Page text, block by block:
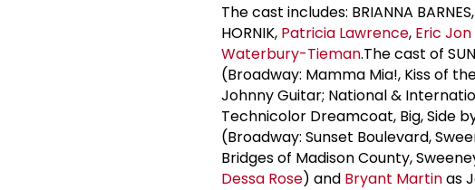
The cast includes: BRIANNA BARNES,
HORNIK, Patricia Lawrence, Eric
Waterbury-Tieman.The cast of
(Broadway: Mamma Mia!, Kiss of
Johnny Guitar; National &
Technicolor Dreamcoat, Big, Side
(Broadway: Sunset Boulevard,
Bridges of Madison County,
Dessa Rose) and Bryant Martinas